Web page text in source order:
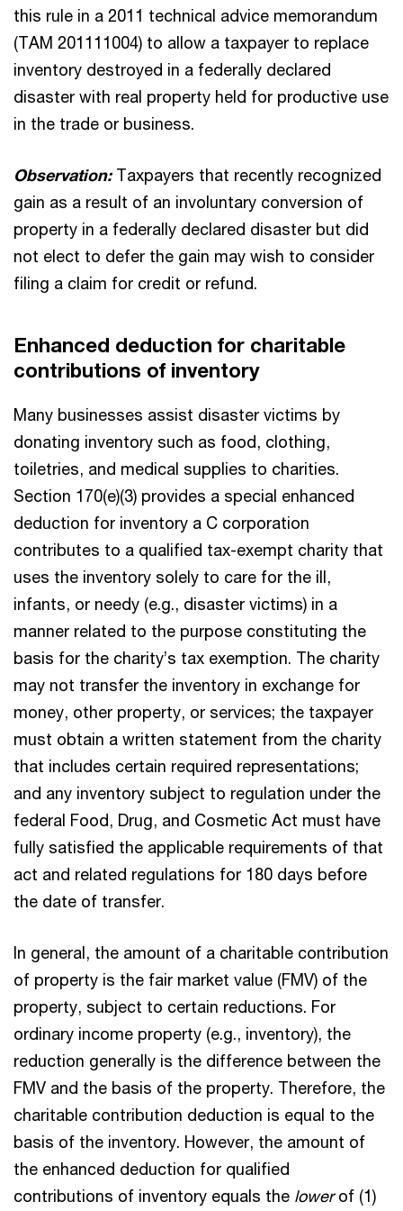
this rule in a 2011 technical advice memorandum
(TAM 201111004) to allow a taxpayer to replace
inventory destroyed in a federally declared
disaster with real property held for productive use
in the trade or business.
Observation:Taxpayers that recently recognized
gain as a result of an involuntary conversion of
property in a federally declared disaster but did
not elect to defer the gain may wish to consider
filing a claim for credit or refund.
Enhanced deduction for charitable
contributions of inventory
Many businesses assist disaster victims by
donating inventory such as food, clothing,
toiletries, and medical supplies to charities.
Section 170(e)(3) provides a special enhanced
deduction for inventory a C corporation
contributes to a qualified tax-exempt charity that
uses the inventory solely to care for the ill,
infants, or needy (e.g., disaster victims) in a
manner related to the purpose constituting the
basis for the charity’s tax exemption. The charity
may not transfer the inventory in exchange for
money, other property, or services; the taxpayer
must obtain a written statement from the charity
that includes certain required representations;
and any inventory subject to regulation under the
federal Food, Drug, and Cosmetic Act must have
fully satisfied the applicable requirements of that
act and related regulations for 180 days before
the date of transfer.
In general, the amount of a charitable contribution
of property is the fair market value (FMV) of the
property, subject to certain reductions. For
ordinary income property (e.g., inventory), the
reduction generally is the difference between the
FMV and the basis of the property. Therefore, the
charitable contribution deduction is equal to the
basis of the inventory. However, the amount of
the enhanced deduction for qualified
contributions of inventory equals the lowerof (1)